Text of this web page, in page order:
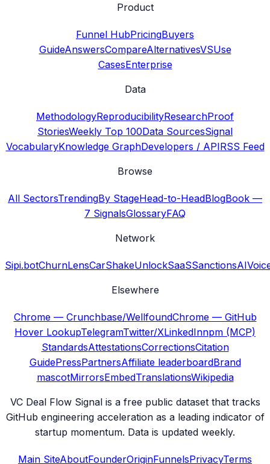
Product
Funnel HubPricingBuyers
GuideAnswersCompareAlternativesVSUse
CasesEnterprise
Data
MethodologyReproducibilityResearchProof
StoriesWeekly Top 100Data SourcesSignal
VocabularyKnowledge GraphDevelopers / APIRSS Feed
Browse
All SectorsTrendingBy StageHead-to-HeadBlogBook —
7 SignalsGlossaryFAQ
Network
Sipi.botChurnLensCarShakeUnlockSaaSSanctionsAI
Elsewhere
Chrome — Crunchbase/WellfoundChrome — GitHub
Hover LookupTelegramTwitter/XLinkedInnpm (MCP)
StandardsAttestationsCorrectionsCitation
GuidePressPartnersAffiliate leaderboardBrand
mascotMirrorsEmbedTranslationsWikipedia
VC Deal Flow Signal is a free public dataset that tracks
GitHub engineering acceleration as a leading indicator of
startup momentum. Data is updated weekly.
Main SiteAboutFounderOriginFunnelsPrivacyTerms